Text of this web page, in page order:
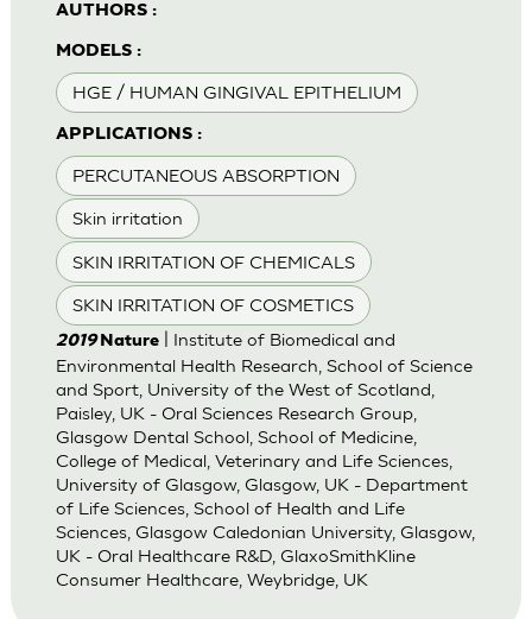
AUTHORS :
MODELS :
HGE / HUMAN GINGIVAL EPITHELIUM
APPLICATIONS :
PERCUTANEOUS ABSORPTION
Skin irritation
SKIN IRRITATION OF CHEMICALS
SKIN IRRITATION OF COSMETICS
2019 Nature| Institute of Biomedical and
Environmental Health Research, School of Science
and Sport, University of the West of Scotland,
Paisley, UK - Oral Sciences Research Group,
Glasgow Dental School, School of Medicine,
College of Medical, Veterinary and Life Sciences,
University of Glasgow, Glasgow, UK - Department
of Life Sciences, School of Health and Life
Sciences, Glasgow Caledonian University, Glasgow,
UK - Oral Healthcare R&D, GlaxoSmithKline
Consumer Healthcare, Weybridge, UK